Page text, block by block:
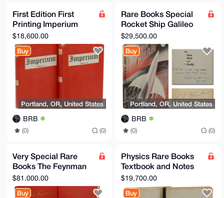
First Edition First
Printing Imperium
Yockey Francis
Parker (as Ulick
Varange)
$18,600.00
Buy
Portland, OR, United States
BRB
(0) (0)
Rare Books Special
Rocket Ship Galileo
Dedication Copy
Science Fiction
Signed
$29,500.00
Buy
Portland, OR, United States
BRB
(0) (0)
Very Special Rare
Books The Feynman
Lectures on Physics
Original + Noble Prize
$81,000.00
Buy
Physics Rare Books
Textbook and Notes
from Oppenheimer's
Physics 221 Class
$19,700.00
Buy